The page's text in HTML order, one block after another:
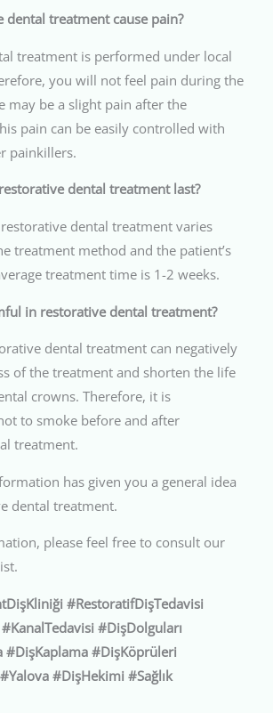
dental treatment cause pain?
treatment is performed under local
you will not feel pain during the
may be a slight pain after the
pain can be easily controlled with
painkillers.
dental treatment last?
dental treatment varies
treatment method and the patient’s
treatment time is 1-2 weeks.
in restorative dental treatment?
dental treatment can negatively
of the treatment and shorten the life
crowns. Therefore, it is
to smoke before and after
treatment.
has given you a general idea
dental treatment.
please feel free to consult our
#RestoratifDişTedavisi
#DişDolguları
#DişKaplama #DişKöprüleri
#DişHekimi #Sağlık